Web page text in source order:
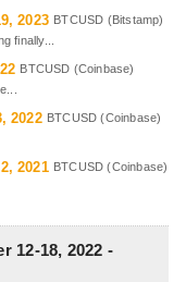
2023 BTCUSD (Bitstamp)
finally...
BTCUSD (Coinbase)
2022 BTCUSD (Coinbase)
2021 BTCUSD (Coinbase)
12-18, 2022 -